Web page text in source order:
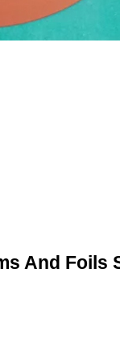
And Foils